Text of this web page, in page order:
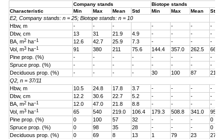
Company stands
Biotope stands
Characteristic
Min Max Mean Std Min Max Mean Std
E2, Company stands: n = 25; Biotope stands: n = 10
Hbw, m
- - - - - -
-
Dbw, cm
13 31 21.9 4.9 - - -
-
BA, m2 ha–1 12.6 42.7 25.9 7.3 - - -
-
Vol, m3 ha–1 91 380 211 75.6 144.4 357.0 262.5
Pine prop. (%)
- - - - - - -
-
Spruce prop. (%)
- - - - - - -
-
Deciduous prop. (%)
- - - - 30 100 87
21
Q2, n = 37/11
Hbw, m
10.5 24.8 17.8 3.7 - - -
-
Dbw, cm
12.2 30.6 22.7 5.2 - - -
-
BA, m2 ha–1 12.0 47.0 21.8 8.8 - - -
-
Vol, m3 ha–1 65 540 219.0 106.4 179.3 508.8 341.0
Pine prop. (%)
0 100 57 32 - - -
0
Spruce prop. (%)
0 98 35 28 - - -
0
Deciduous prop. (%)
0 69 8 13 1 79 23
27